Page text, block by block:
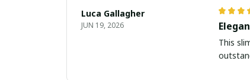
Luca Gallagher
JUN 19, 2026
This